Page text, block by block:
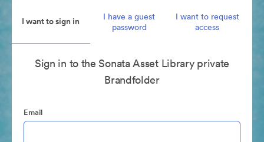
I want to sign in
I have a guest
password
I want to request
access
Sign in to the Sonata Asset Library private
Brandfolder
Email